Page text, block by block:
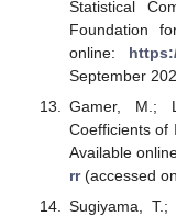
Statistical
Foundation
online:
September
Gamer, M.;
Coefficients of
Available
rr(accessed
Sugiyama,